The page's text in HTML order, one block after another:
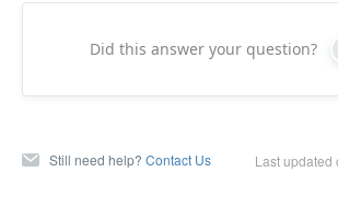
Did this answer your question?
Still need help? Contact Us Last updated